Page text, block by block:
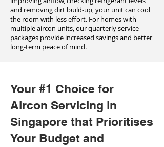
and removing dirt build-up, your unit can cool
the room with less effort. For homes with
multiple aircon units, our quarterly service
packages provide increased savings and better
long-term peace of mind.
Your #1 Choice for
Aircon Servicing in
Singapore that Prioritises
Your Budget and